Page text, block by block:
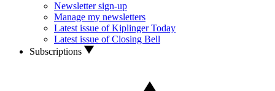
Newsletter sign-up
Manage my newsletters
Latest issue of Kiplinger Today
Latest issue of Closing Bell
Subscriptions